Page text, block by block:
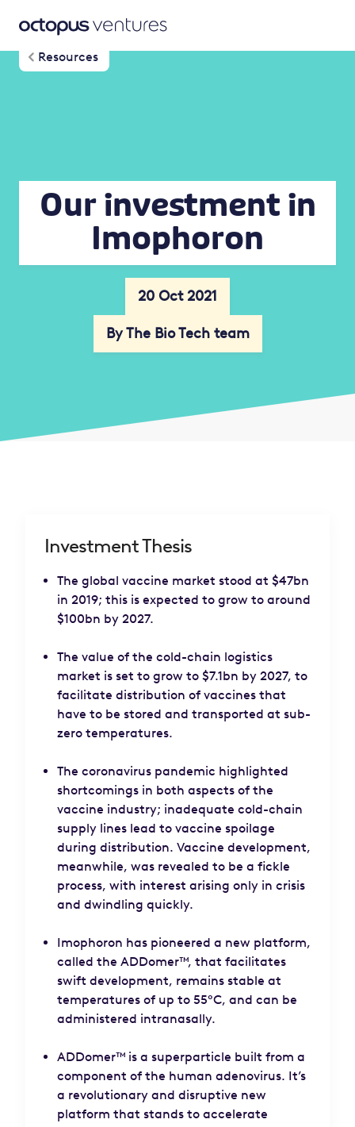
Resources
Our investment in
Imophoron
20 Oct 2021
By The Bio Tech team
Investment Thesis
The global vaccine market stood at $47bn
in 2019; this is expected to grow to around
$100bn by 2027.
The value of the cold-chain logistics
market is set to grow to $7.1bn by 2027, to
facilitate distribution of vaccines that
have to be stored and transported at sub-
zero temperatures.
The coronavirus pandemic highlighted
shortcomings in both aspects of the
vaccine industry; inadequate cold-chain
supply lines lead to vaccine spoilage
during distribution. Vaccine development,
meanwhile, was revealed to be a fickle
process, with interest arising only in crisis
and dwindling quickly.
Imophoron has pioneered a new platform,
called the ADDomer™, that facilitates
swift development, remains stable at
temperatures of up to 55°C, and can be
administered intranasally.
ADDomer™ is a superparticle built from a
component of the human adenovirus. It’s
a revolutionary and disruptive new
platform that stands to accelerate